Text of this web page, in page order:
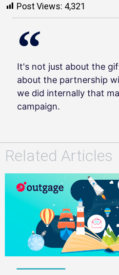
Post Views: 4,321
It's not just about the
about the partnership
we did internally that
campaign.
Related Articles